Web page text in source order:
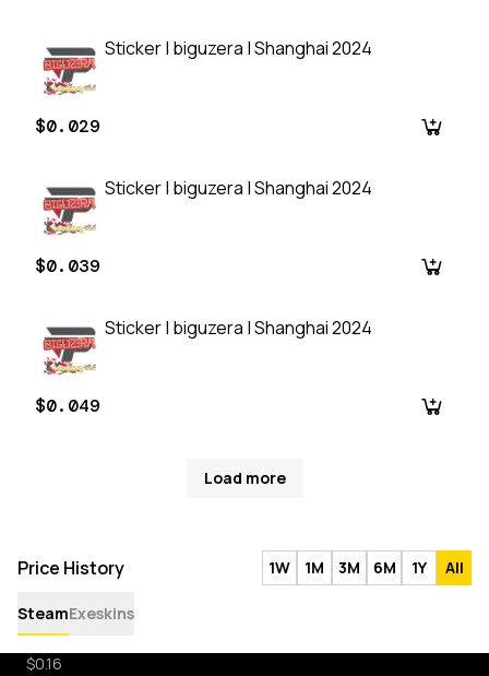
Sticker | biguzera | Shanghai 2024
$0.029
Sticker | biguzera | Shanghai 2024
$0.039
Sticker | biguzera | Shanghai 2024
$0.049
Load more
Price History 1W 1M 3M 6M 1Y All
SteamExeskins